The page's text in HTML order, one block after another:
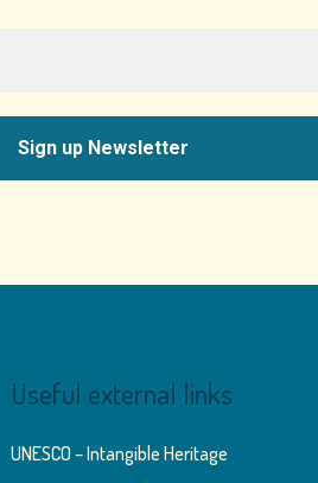
Useful external links
UNESCO – Intangible Heritage